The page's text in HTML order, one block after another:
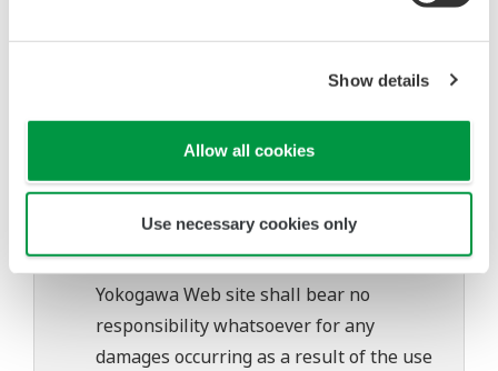
Show details
Allow all cookies
Use necessary cookies only
software's performance and functions.
Yokogawa bears no liability for any
download or installation of this software.
user's own risk.
Any parties contributing to the creation
or distribution of the contents on the
Yokogawa Web site shall bear no
responsibility whatsoever for any
damages occurring as a result of the use